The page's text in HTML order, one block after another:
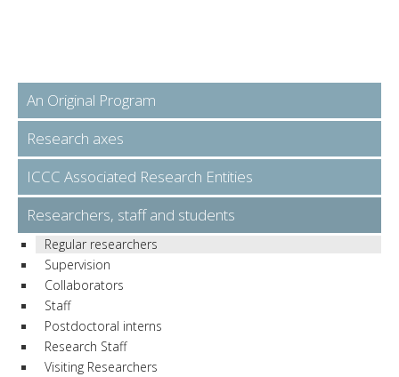
An Original Program
Research axes
ICCC Associated Research Entities
Researchers, staff and students
Regular researchers
Supervision
Collaborators
Staff
Postdoctoral interns
Research Staff
Visiting Researchers